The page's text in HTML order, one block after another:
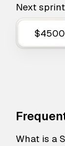
Next
$4500
What is a